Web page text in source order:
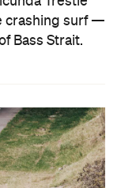
crashing surf —
Bass Strait.